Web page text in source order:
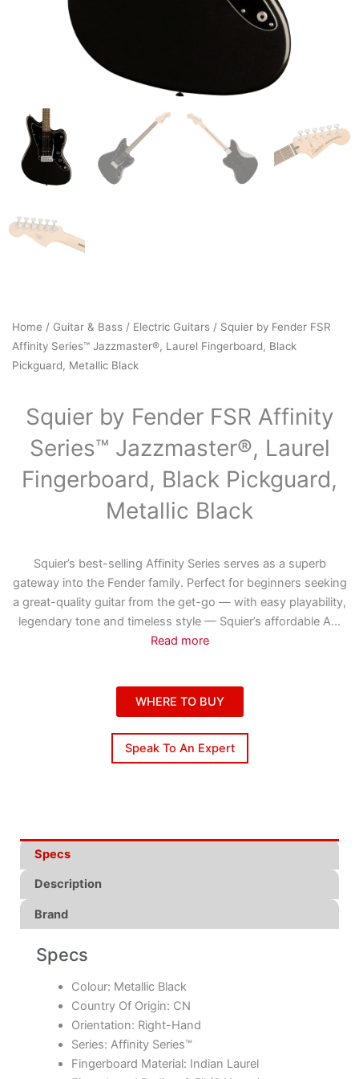
Home / Guitar & Bass / Electric Guitars / Squier by Fender FSR
Affinity Series™ Jazzmaster®, Laurel Fingerboard, Black
Pickguard, Metallic Black
Squier by Fender FSR Affinity
Series™ Jazzmaster®, Laurel
Fingerboard, Black Pickguard,
Metallic Black
Squier’s best-selling Affinity Series serves as a superb
gateway into the Fender family. Perfect for beginners seeking
a great-quality guitar from the get-go — with easy playability,
legendary tone and timeless style — Squier’s affordable A...
Read more
WHERE TO BUY
Speak To An Expert
Specs
Description
Brand
Specs
Colour: Metallic Black
Country Of Origin: CN
Orientation: Right-Hand
Series: Affinity Series™
Fingerboard Material: Indian Laurel